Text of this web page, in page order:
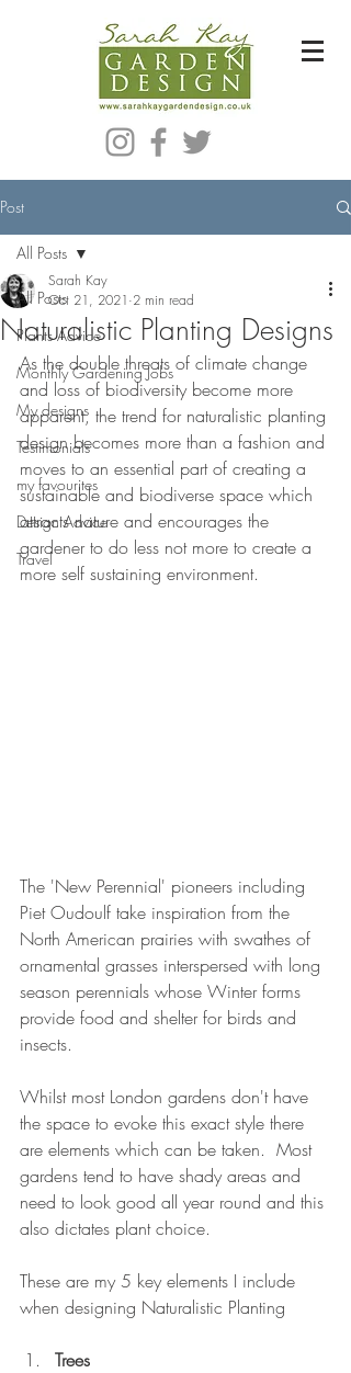
Post
All Posts
Plants Advice
Monthly Gardening Jobs
My designs
Testimonials
my favourites
Design Advice
Travel
All Posts
Naturalistic Planting Designs
Sarah Kay
Oct 21, 2021 2 min read
As the double threats of climate change
and loss of biodiversity become more
apparent, the trend for naturalistic planting
design becomes more than a fashion and
moves to an essential part of creating a
sustainable and biodiverse space which
attracts nature and encourages the
gardener to do less not more to create a
more self sustaining environment.
The 'New Perennial' pioneers including
Piet Oudoulf take inspiration from the
North American prairies with swathes of
ornamental grasses interspersed with long
season perennials whose Winter forms
provide food and shelter for birds and
insects.
Whilst most London gardens don't have
the space to evoke this exact style there
are elements which can be taken.  Most
gardens tend to have shady areas and
need to look good all year round and this
also dictates plant choice.
These are my 5 key elements I include
when designing Naturalistic Planting
Trees